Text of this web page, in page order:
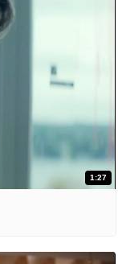
1:27